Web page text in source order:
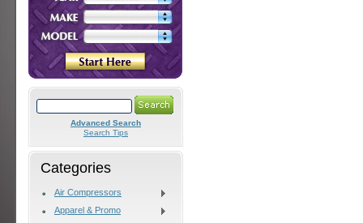
Advanced Search
Search Tips
Categories
Air Compressors
Apparel & Promo